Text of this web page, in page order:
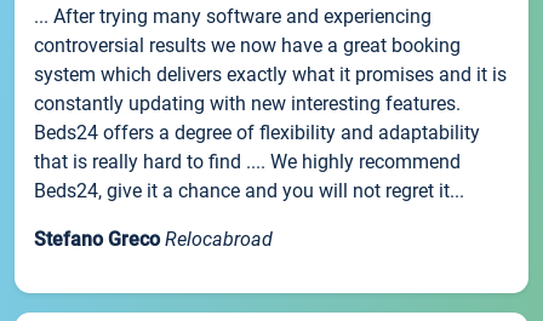
... After trying many software and experiencing
controversial results we now have a great booking
system which delivers exactly what it promises and it is
constantly updating with new interesting features.
Beds24 offers a degree of flexibility and adaptability
that is really hard to find .... We highly recommend
Beds24, give it a chance and you will not regret it...
Stefano Greco Relocabroad